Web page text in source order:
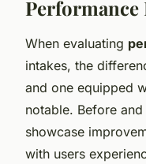
Performance
When evaluating
intakes, the
and one equipped
notable. Before
showcase
with users